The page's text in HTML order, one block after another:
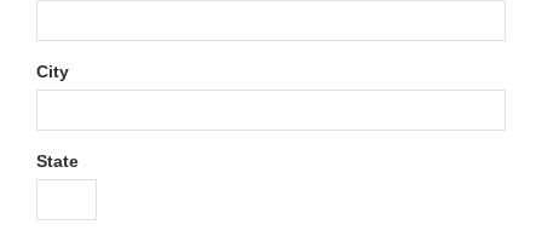
City
State